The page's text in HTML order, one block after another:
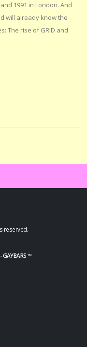
1991 in London. And
will already know the
The rise of GRID and
reserved.
GAYBARS ™